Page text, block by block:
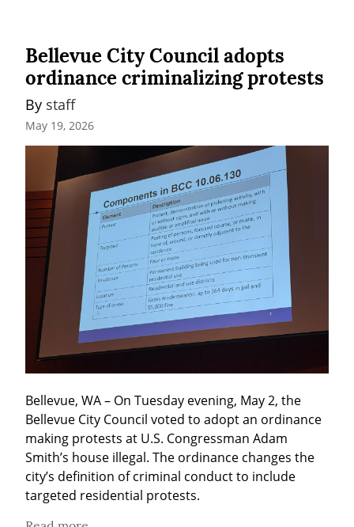
Bellevue City Council adopts
ordinance criminalizing protests
By staff
May 19, 2026
Bellevue, WA – On Tuesday evening, May 2, the
Bellevue City Council voted to adopt an ordinance
making protests at U.S. Congressman Adam
Smith’s house illegal. The ordinance changes the
city’s definition of criminal conduct to include
targeted residential protests.